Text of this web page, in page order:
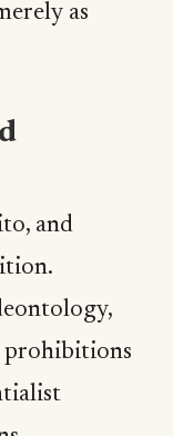
as
and
prohibitions